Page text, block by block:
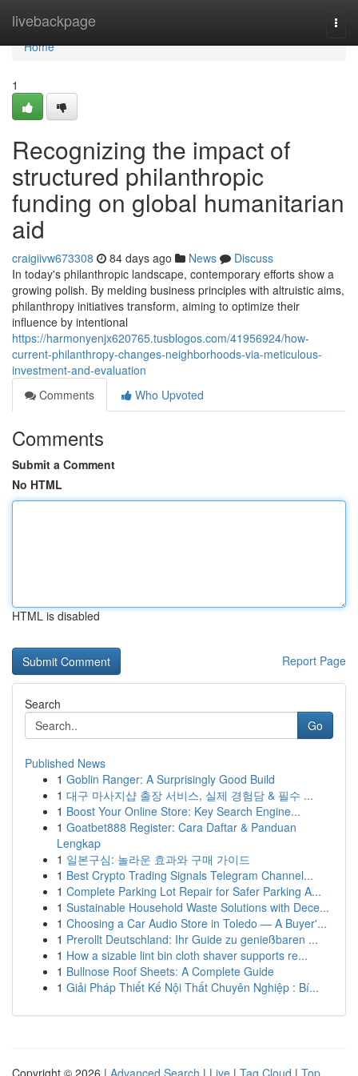
livebackpage
Home
Home
1
Recognizing the impact of
structured philanthropic
funding on global humanitarian
aid
craigiivw673308 84 days ago News
Discuss
In today's philanthropic landscape, contemporary efforts show a
growing polish. By melding business principles with altruistic aims,
philanthropy initiatives transform, aiming to optimize their
influence by intentional
https://harmonyenjx620765.tusblogos.com/41956924/how-
current-philanthropy-changes-neighborhoods-via-meticulous-
investment-and-evaluation
Comments
Who Upvoted
Comments
Submit a Comment
No HTML
HTML is disabled
Report Page
Search
Go
Published News
1 Goblin Ranger: A Surprisingly Good Build
1 대구 마사지샵 출장 서비스, 실제 경험담 & 필수 ...
1 Boost Your Online Store: Key Search Engine...
1 Goatbet888 Register: Cara Daftar & Panduan
Lengkap
1 일본구심: 놀라운 효과와 구매 가이드
1 Best Crypto Trading Signals Telegram Channel...
1 Complete Parking Lot Repair for Safer Parking A...
1 Sustainable Household Waste Solutions with Dece...
1 Choosing a Car Audio Store in Toledo — A Buyer'...
1 Prerollt Deutschland: Ihr Guide zu genießbaren ...
1 How a sizable lint bin cloth shaver supports re...
1 Bullnose Roof Sheets: A Complete Guide
1 Giải Pháp Thiết Kế Nội Thất Chuyên Nghiệp : Bí...
Copyright © 2026 | Advanced Search | Live | Tag Cloud | Top